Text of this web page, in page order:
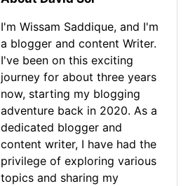
I'm Wissam Saddique, and I'm
a blogger and content Writer.
I've been on this exciting
journey for about three years
now, starting my blogging
adventure back in 2020. As a
dedicated blogger and
content writer, I have had the
privilege of exploring various
topics and sharing my